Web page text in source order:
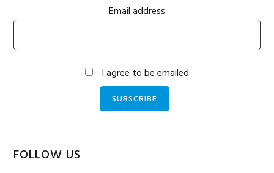
Email address
I agree to be emailed
SUBSCRIBE
FOLLOW US